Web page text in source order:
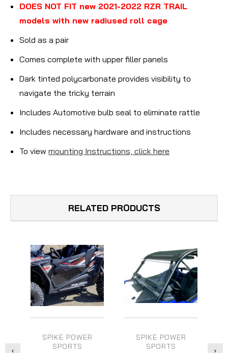
DOES NOT FIT new 2021-2022 RZR TRAIL
models with new radiused roll cage
Sold as a pair
Comes complete with upper filler panels
Dark tinted polycarbonate provides visibility to
navigate the tricky terrain
Includes Automotive bulb seal to eliminate rattle
Includes necessary hardware and instructions
To viewmounting Instructions, click here
RELATED PRODUCTS
SPIKE POWER
SPORTS
SPIKE POWER
SPORTS